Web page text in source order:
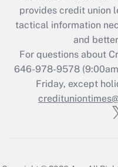
provides credit union
tactical information
and
For questions about
646-978-9578
Friday, except